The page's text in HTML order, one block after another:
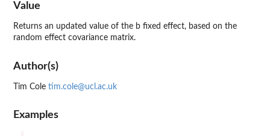
Value
Returns an updated value of the b fixed effect, based on the
random effect covariance matrix.
Author(s)
Tim Cole tim.cole@ucl.ac.uk
Examples